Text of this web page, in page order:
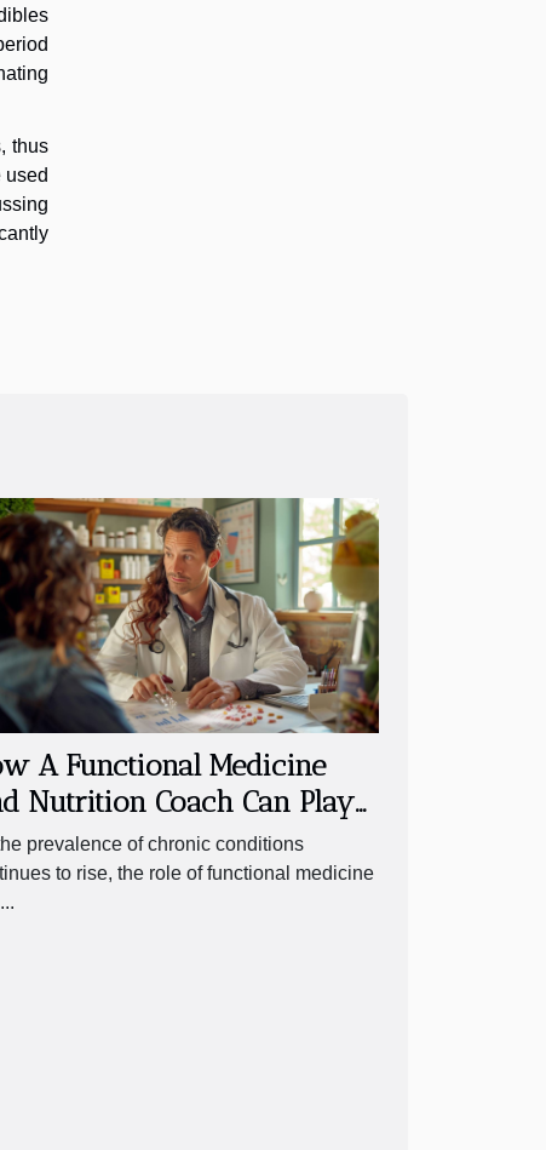
thus
used
A Functional Medicine
Nutrition Coach Can Play
Role In Managing
Conditions
prevalence of chronic conditions
to rise, the role of functional medicine